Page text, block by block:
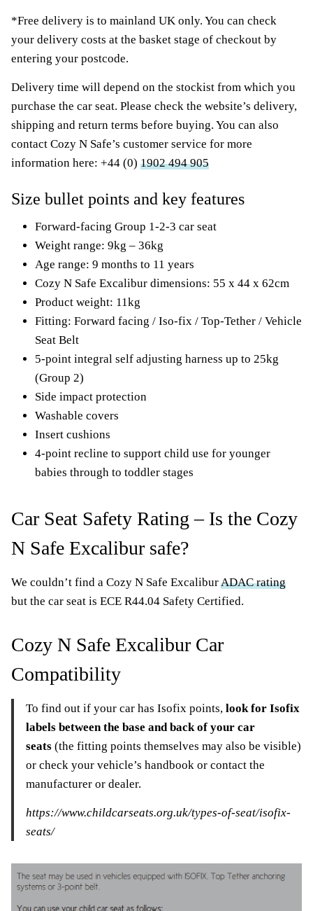
*Free delivery is to mainland UK only. You can check
your delivery costs at the basket stage of checkout by
entering your postcode.
Delivery time will depend on the stockist from which you
purchase the car seat. Please check the website’s delivery,
shipping and return terms before buying. You can also
contact Cozy N Safe’s customer service for more
information here: +44 (0) 1902 494 905
Size bullet points and key features
Forward-facing Group 1-2-3 car seat
Weight range: 9kg – 36kg
Age range: 9 months to 11 years
Cozy N Safe Excalibur dimensions: 55 x 44 x 62cm
Product weight: 11kg
Fitting: Forward facing / Iso-fix / Top-Tether / Vehicle
Seat Belt
5-point integral self adjusting harness up to 25kg
(Group 2)
Side impact protection
Washable covers
Insert cushions
4-point recline to support child use for younger
babies through to toddler stages
Car Seat Safety Rating – Is the Cozy
N Safe Excalibur safe?
We couldn’t find a Cozy N Safe ExcaliburADAC rating
but the car seat is ECE R44.04 Safety Certified.
Cozy N Safe Excalibur Car
Compatibility
To find out if your car has Isofix points, look for Isofix
labels between the base and back of your car
seats (the fitting points themselves may also be visible)
or check your vehicle’s handbook or contact the
manufacturer or dealer.
https://www.childcarseats.org.uk/types-of-seat/isofix-
seats/